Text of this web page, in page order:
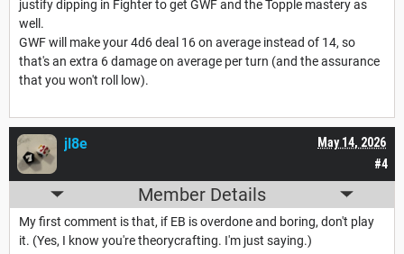
justify dipping in Fighter to get GWF and the Topple mastery as
well.
GWF will make your 4d6 deal 16 on average instead of 14, so
that's an extra 6 damage on average per turn (and the assurance
that you won't roll low).
#4
May 14, 2026
jl8e
Member Details
My first comment is that, if EB is overdone and boring, don't play
it. (Yes, I know you're theorycrafting. I'm just saying.)